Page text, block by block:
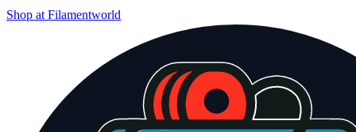
Shop at Filamentworld